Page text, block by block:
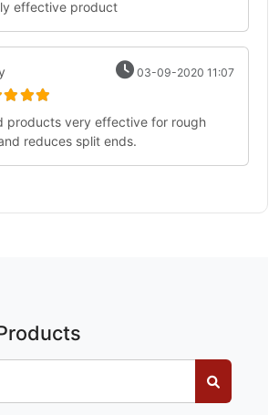
effective product
03-09-2020 11:07
products very effective for rough
reduces split ends.